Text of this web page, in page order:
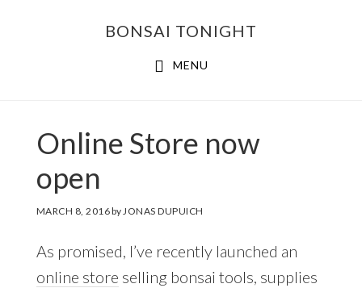
BONSAI TONIGHT
MENU
Online Store now
open
MARCH 8, 2016byJONAS DUPUICH
As promised, I’ve recently launched an
online store selling bonsai tools, supplies